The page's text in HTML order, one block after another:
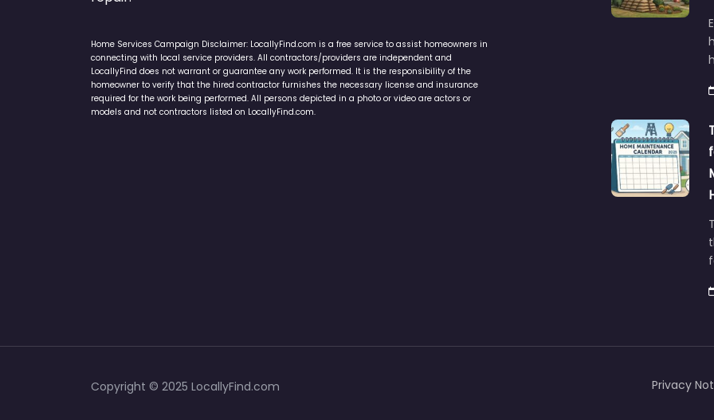
Home Services Campaign Disclaimer: LocallyFind.com is a free service to assist homeowners in
connecting with local service providers. All contractors/providers are independent and
LocallyFind does not warrant or guarantee any work performed. It is the responsibility of the
homeowner to verify that the hired contractor furnishes the necessary license and insurance
required for the work being performed. All persons depicted in a photo or video are actors or
models and not contractors listed on LocallyFind.com.
Copyright © 2025 LocallyFind.com Privacy